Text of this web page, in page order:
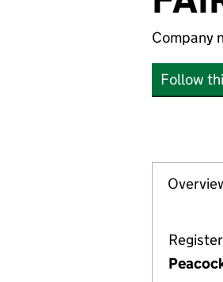
Company
Follow